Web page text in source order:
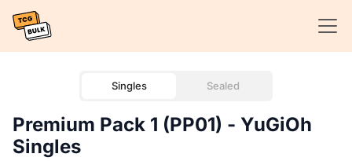
Singles Sealed
Premium Pack 1 (PP01) - YuGiOh
Singles